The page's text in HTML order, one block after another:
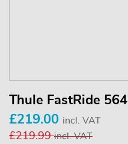
Thule FastRide 564
£219.00 incl. VAT
£219.99incl. VAT